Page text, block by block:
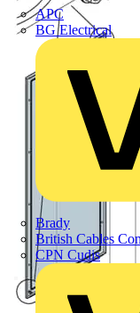
APC
BG Electrical
Brady
British Cables
CPN Cudis